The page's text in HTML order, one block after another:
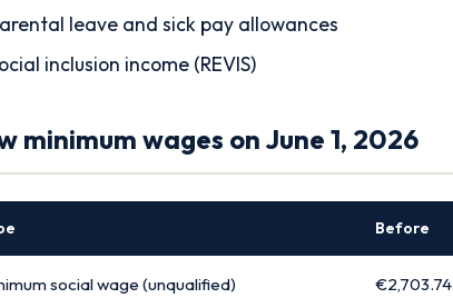
leave and sick pay allowances
inclusion income (REVIS)
minimum wages on June 1, 2026
Before
social wage (unqualified) €2,703.74